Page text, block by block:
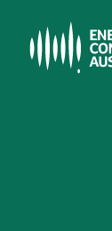
main
content